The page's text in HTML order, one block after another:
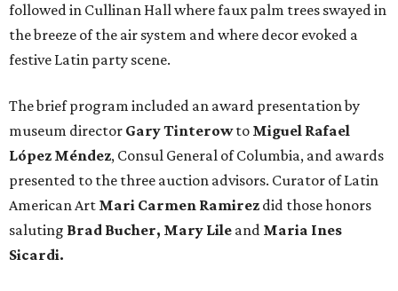
followed in Cullinan Hall where faux palm trees swayed in
the breeze of the air system and where decor evoked a
festive Latin party scene.
The brief program included an award presentation by
museum director Gary Tinterowto Miguel Rafael
López Méndez, Consul General of Columbia, and awards
presented to the three auction advisors. Curator of Latin
American Art Mari Carmen Ramirez did those honors
saluting Brad Bucher, Mary Lile and Maria Ines
Sicardi.